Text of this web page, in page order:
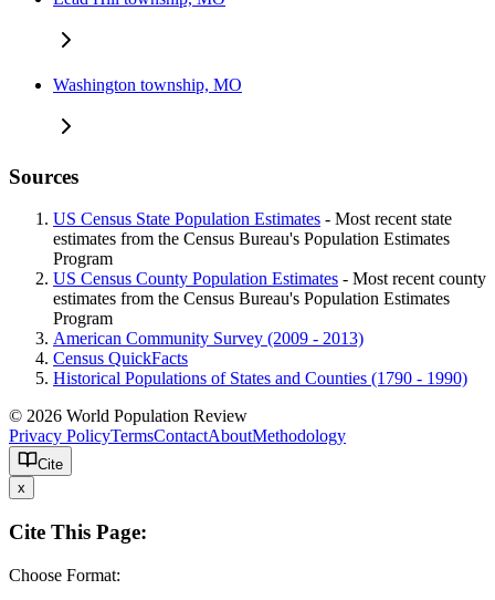
Washington township, MO
Sources
US Census State Population Estimates - Most recent state
estimates from the Census Bureau's Population Estimates
Program
US Census County Population Estimates - Most recent county
estimates from the Census Bureau's Population Estimates
Program
American Community Survey (2009 - 2013)
Census QuickFacts
Historical Populations of States and Counties (1790 - 1990)
© 2026 World Population Review
Privacy PolicyTermsContactAboutMethodology
Cite
x
Cite This Page:
Choose Format: